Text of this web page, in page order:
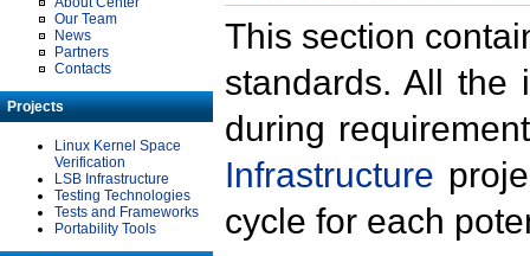
Our Team
News
Partners
Contacts
Projects
Linux Kernel Space
Verification
LSB Infrastructure
Testing Technologies
Tests and Frameworks
Portability Tools
This section
standards. All the
during
Infrastructure
cycle for each